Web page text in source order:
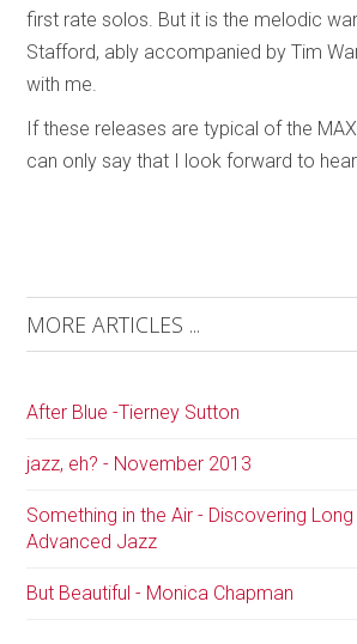
first rate solos. But it is the melodic
Stafford, ably accompanied by Tim
with me.
If these releases are typical of the
can only say that I look forward to
MORE ARTICLES ...
After Blue -Tierney Sutton
jazz, eh? - November 2013
Something in the Air - Discovering Long
Advanced Jazz
But Beautiful - Monica Chapman